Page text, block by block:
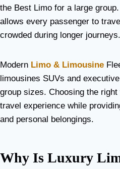
the Best Limo for a large
allows every passenger to
crowded during longer journeys.
Modern Limo & Limousine
limousines SUVs and
group sizes. Choosing the
travel experience while
and personal belongings.
Why Is Luxury